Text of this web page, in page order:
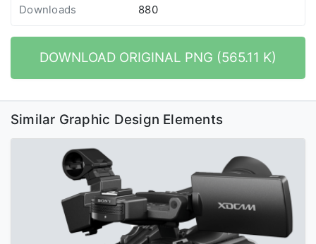
Downloads 880
DOWNLOAD ORIGINAL PNG (565.11 K)
Similar Graphic Design Elements